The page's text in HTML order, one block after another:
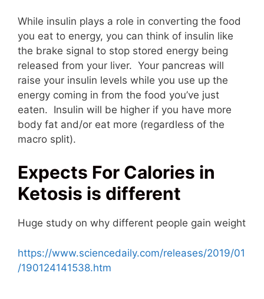
While insulin plays a role in converting the food
you eat to energy, you can think of insulin like
the brake signal to stop stored energy being
released from your liver. Your pancreas will
raise your insulin levels while you use up the
energy coming in from the food you’ve just
eaten. Insulin will be higher if you have more
body fat and/or eat more (regardless of the
macro split).
Expects For Calories in
Ketosis is different
Huge study on why different people gain weight
https://www.sciencedaily.com/releases/2019/01
/190124141538.htm